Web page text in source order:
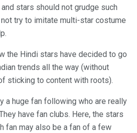
stars should not grudge such
try to imitate multi-star costume
the Hindi stars have decided to go
trends all the way (without
sticking to content with roots).
a huge fan following who are really
have fan clubs. Here, the stars
fan may also be a fan of a few